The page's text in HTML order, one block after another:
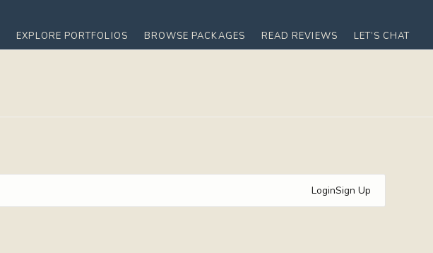
EXPLORE PORTFOLIOS BROWSE PACKAGES READ REVIEWS LET’S CHAT
LoginSign Up